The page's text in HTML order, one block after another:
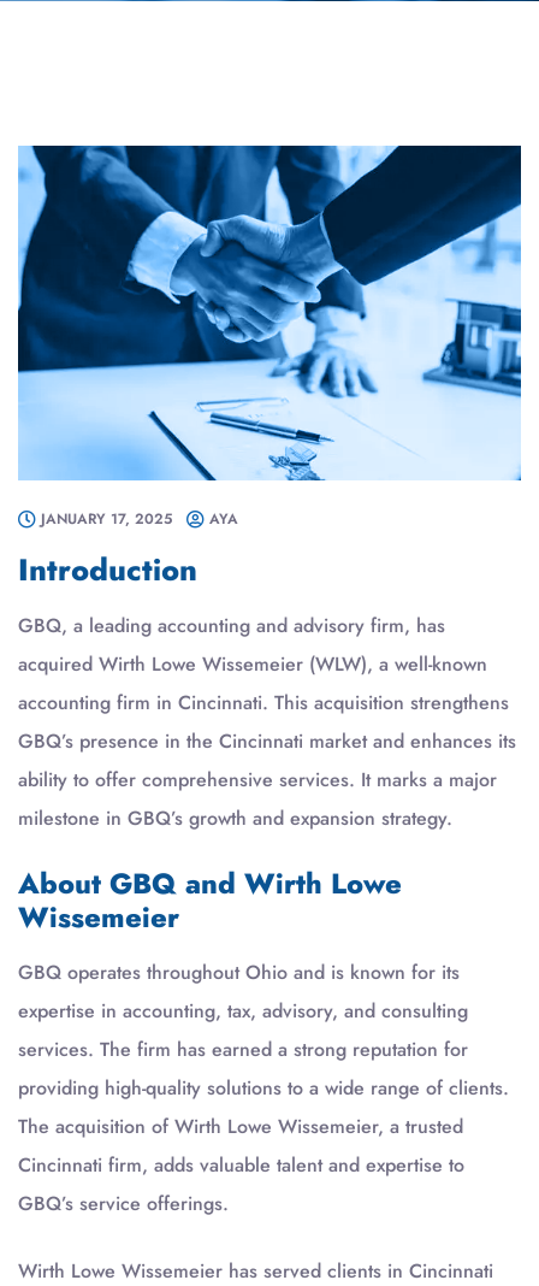
JANUARY 17, 2025 AYA
Introduction
GBQ, a leading accounting and advisory firm, has
acquired Wirth Lowe Wissemeier (WLW), a well-known
accounting firm in Cincinnati. This acquisition strengthens
GBQ’s presence in the Cincinnati market and enhances its
ability to offer comprehensive services. It marks a major
milestone in GBQ’s growth and expansion strategy.
About GBQ and Wirth Lowe
Wissemeier
GBQ operates throughout Ohio and is known for its
expertise in accounting, tax, advisory, and consulting
services. The firm has earned a strong reputation for
providing high-quality solutions to a wide range of clients.
The acquisition of Wirth Lowe Wissemeier, a trusted
Cincinnati firm, adds valuable talent and expertise to
GBQ’s service offerings.
Wirth Lowe Wissemeier has served clients in Cincinnati